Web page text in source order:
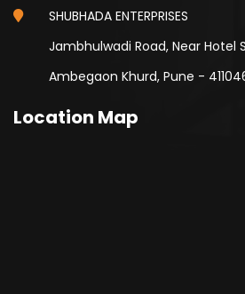
SHUBHADA ENTERPRISES
Jambhulwadi Road, Near Hotel
Ambegaon Khurd, Pune -
Location Map